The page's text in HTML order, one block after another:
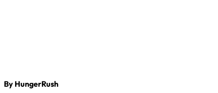
By HungerRush